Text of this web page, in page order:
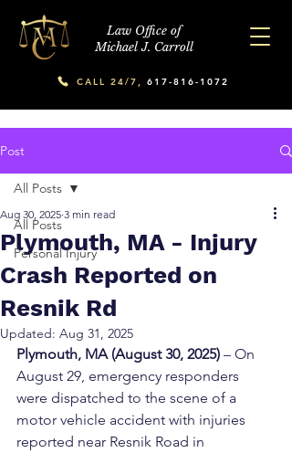
Law Office of
Michael J. Carroll
CALL 24/7, 617-816-1072
Post
All Posts
Personal Injury
All Posts
Plymouth, MA - Injury
Crash Reported on
Resnik Rd
Aug 30, 2025 3 min read
Updated: Aug 31, 2025
Plymouth, MA (August 30, 2025) – On
August 29, emergency responders
were dispatched to the scene of a
motor vehicle accident with injuries
reported near Resnik Road in